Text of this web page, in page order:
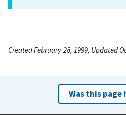
Created February 28, 1999, Updated
Was this page